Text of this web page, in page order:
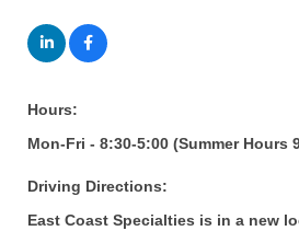
Hours:
Mon-Fri - 8:30-5:00 (Summer Hours
Driving Directions:
East Coast Specialties is in a new